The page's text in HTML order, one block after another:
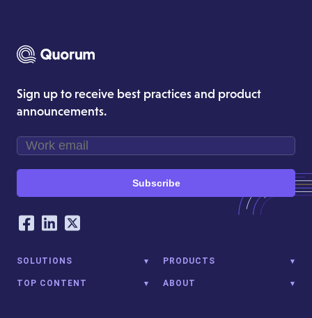
Sign up to receive best practices and product
announcements.
Subscribe
Our Social Networking Accounts
Facebook
LinkedIn
Twitter
SOLUTIONS PRODUCTS
TOP CONTENT ABOUT